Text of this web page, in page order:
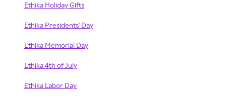
Ethika Holiday Gifts
Ethika Presidents' Day
Ethika Memorial Day
Ethika 4th of July
Ethika Labor Day